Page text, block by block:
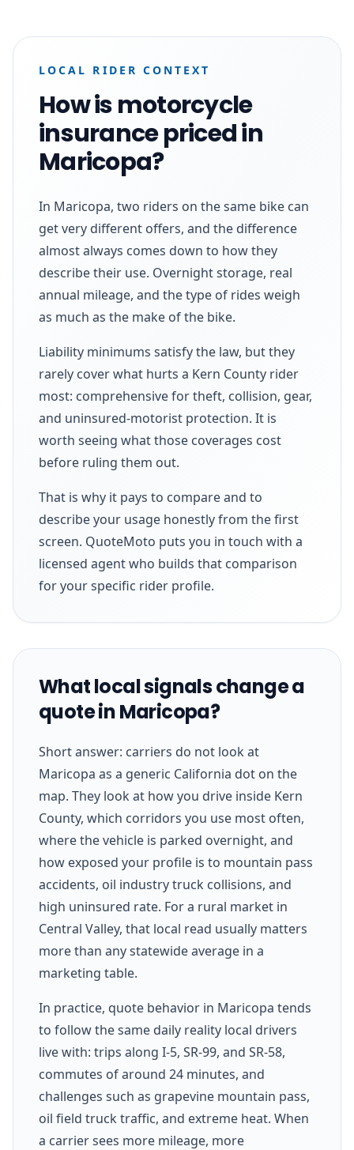
LOCAL RIDER CONTEXT
How is motorcycle
insurance priced in
Maricopa?
In Maricopa, two riders on the same bike can
get very different offers, and the difference
almost always comes down to how they
describe their use. Overnight storage, real
annual mileage, and the type of rides weigh
as much as the make of the bike.
Liability minimums satisfy the law, but they
rarely cover what hurts a Kern County rider
most: comprehensive for theft, collision, gear,
and uninsured-motorist protection. It is
worth seeing what those coverages cost
before ruling them out.
That is why it pays to compare and to
describe your usage honestly from the first
screen. QuoteMoto puts you in touch with a
licensed agent who builds that comparison
for your specific rider profile.
What local signals change a
quote in Maricopa?
Short answer: carriers do not look at
Maricopa as a generic California dot on the
map. They look at how you drive inside Kern
County, which corridors you use most often,
where the vehicle is parked overnight, and
how exposed your profile is to mountain pass
accidents, oil industry truck collisions, and
high uninsured rate. For a rural market in
Central Valley, that local read usually matters
more than any statewide average in a
marketing table.
In practice, quote behavior in Maricopa tends
to follow the same daily reality local drivers
live with: trips along I-5, SR-99, and SR-58,
commutes of around 24 minutes, and
challenges such as grapevine mountain pass,
oil field truck traffic, and extreme heat. When
a carrier sees more mileage, more